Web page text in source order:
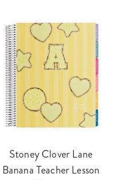
Stoney Clover Lane
Banana Teacher Lesson